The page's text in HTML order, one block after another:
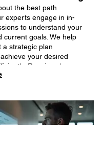
the best path
experts engage in in-
to understand your
current goals. We help
a strategic plan
your desired
Receive clear
actionable steps.